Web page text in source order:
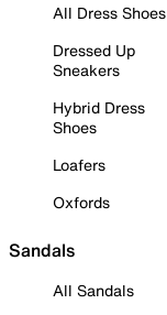
All Dress Shoes
Dressed Up
Sneakers
Hybrid Dress
Shoes
Loafers
Oxfords
Sandals
All Sandals